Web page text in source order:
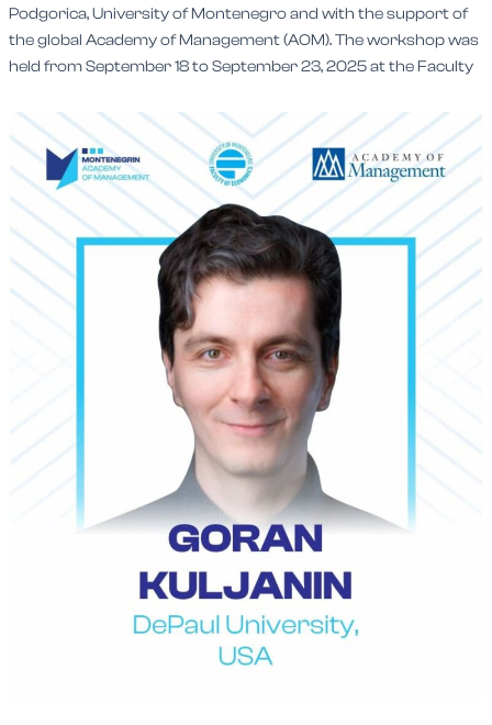
Podgorica, University of Montenegro and with the support of
the global Academy of Management (AOM). The workshop was
held from September 18 to September 23, 2025 at the Faculty